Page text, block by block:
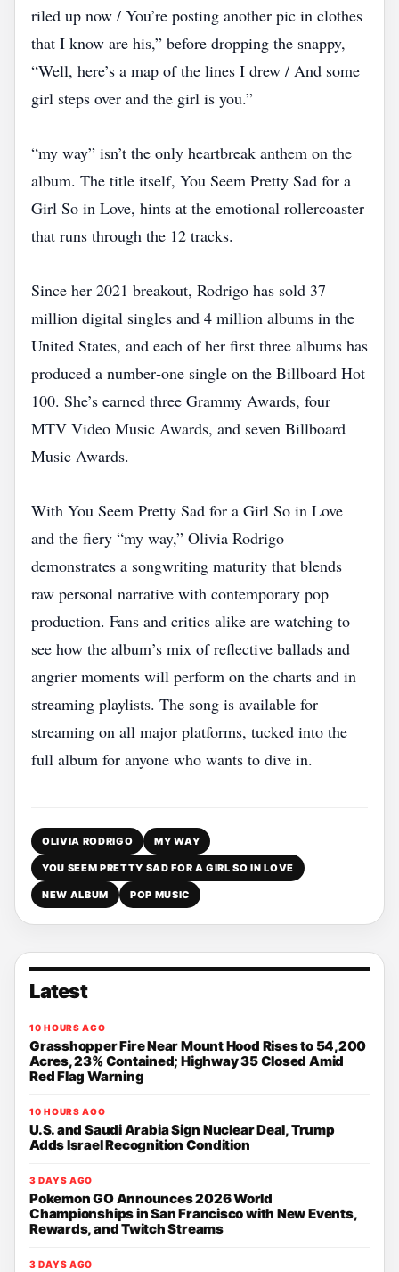
riled up now / You’re posting another pic in clothes
that I know are his,” before dropping the snappy,
“Well, here’s a map of the lines I drew / And some
girl steps over and the girl is you.”
“my way” isn’t the only heartbreak anthem on the
album. The title itself, You Seem Pretty Sad for a
Girl So in Love, hints at the emotional rollercoaster
that runs through the 12 tracks.
Since her 2021 breakout, Rodrigo has sold 37
million digital singles and 4 million albums in the
United States, and each of her first three albums has
produced a number‑one single on the Billboard Hot
100. She’s earned three Grammy Awards, four
MTV Video Music Awards, and seven Billboard
Music Awards.
With You Seem Pretty Sad for a Girl So in Love
and the fiery “my way,” Olivia Rodrigo
demonstrates a songwriting maturity that blends
raw personal narrative with contemporary pop
production. Fans and critics alike are watching to
see how the album’s mix of reflective ballads and
angrier moments will perform on the charts and in
streaming playlists. The song is available for
streaming on all major platforms, tucked into the
full album for anyone who wants to dive in.
OLIVIA RODRIGO MY WAY
YOU SEEM PRETTY SAD FOR A GIRL SO IN LOVE
NEW ALBUM POP MUSIC
Latest
10 HOURS AGO
Grasshopper Fire Near Mount Hood Rises to 54,200
Acres, 23% Contained; Highway 35 Closed Amid
Red Flag Warning
10 HOURS AGO
U.S. and Saudi Arabia Sign Nuclear Deal, Trump
Adds Israel Recognition Condition
3 DAYS AGO
Pokemon GO Announces 2026 World
Championships in San Francisco with New Events,
Rewards, and Twitch Streams
3 DAYS AGO